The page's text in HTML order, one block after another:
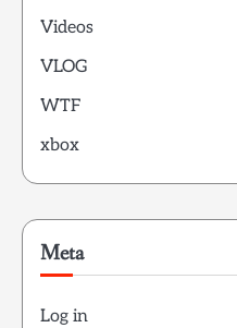
Videos
VLOG
WTF
xbox
Meta
Log in